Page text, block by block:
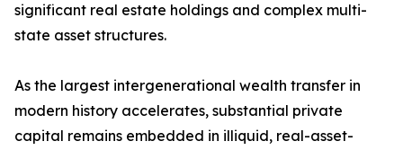
significant real estate holdings and complex multi-
state asset structures.
As the largest intergenerational wealth transfer in
modern history accelerates, substantial private
capital remains embedded in illiquid, real-asset-